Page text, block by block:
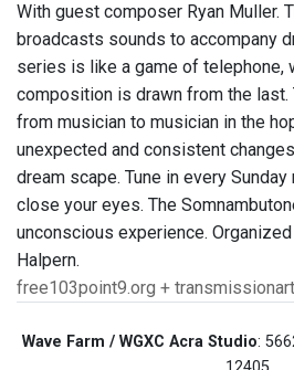
With guest composer Ryan Muller.
broadcasts sounds to accompany
series is like a game of telephone,
composition is drawn from the last.
from musician to musician in the
unexpected and consistent
dream scape. Tune in every Sunday
close your eyes. The
unconscious experience.
Halpern.
free103point9.org +
Wave Farm / WGXC Acra Studio: